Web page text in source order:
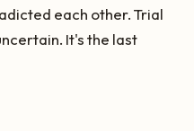
each other. Trial
It's the last